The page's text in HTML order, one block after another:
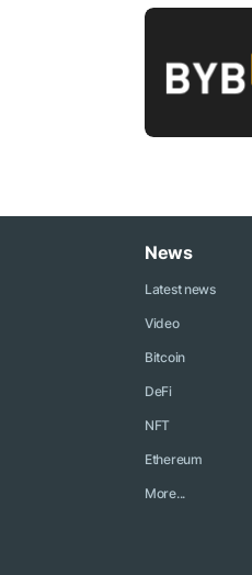
News
Latest news
Video
Bitcoin
DeFi
NFT
Ethereum
More...